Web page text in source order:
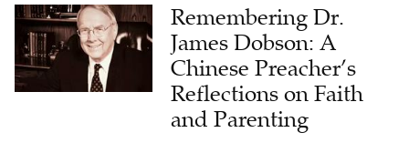
Remembering Dr.
James Dobson: A
Chinese Preacher’s
Reflections on Faith
and Parenting